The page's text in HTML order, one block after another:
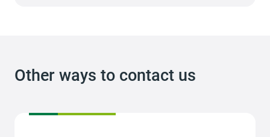
Other ways to contact us